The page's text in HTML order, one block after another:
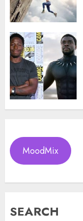
MoodMix
SEARCH